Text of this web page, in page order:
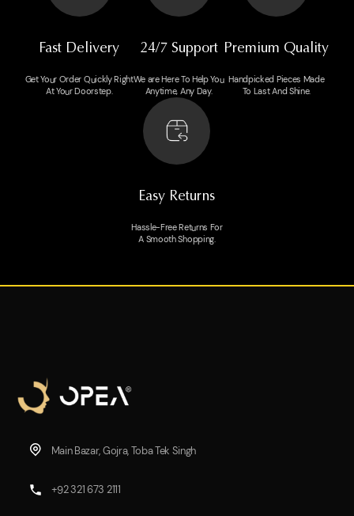
Fast Delivery
Get Your Order Quickly Right
At Your Doorstep.
24/7 Support
We are Here To Help You
Anytime, Any Day.
Premium Quality
Handpicked Pieces Made
To Last And Shine.
Easy Returns
Hassle-Free Returns For
A Smooth Shopping.
Main Bazar, Gojra, Toba Tek Singh
+92 321 673 2111